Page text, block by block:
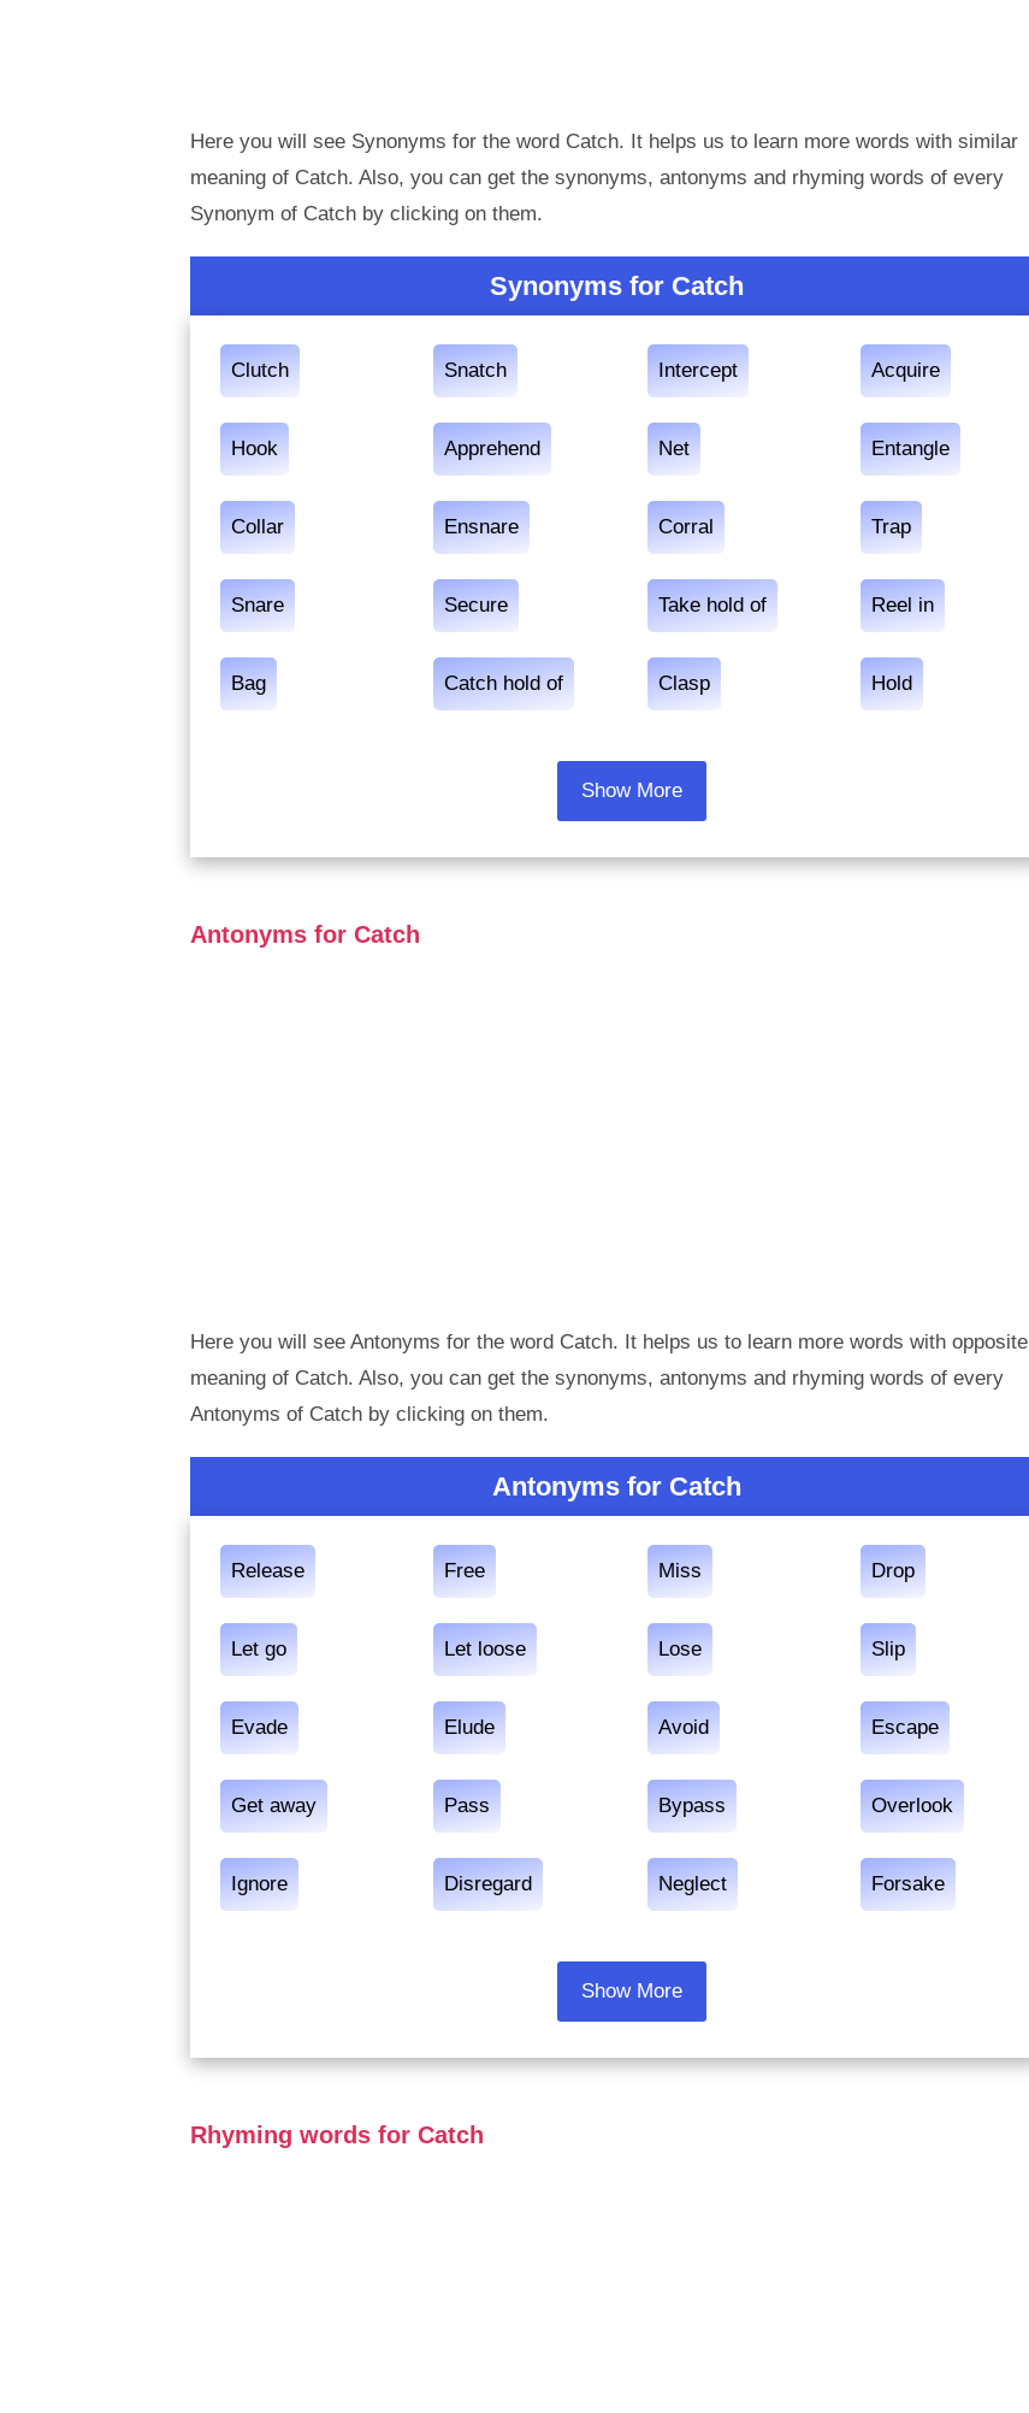
Here you will see Synonyms for the word Catch. It helps us to learn more words with similar
meaning of Catch. Also, you can get the synonyms, antonyms and rhyming words of every
Synonym of Catch by clicking on them.
Synonyms for Catch
Clutch Snatch Intercept Acquire
Hook Apprehend Net Entangle
Collar Ensnare Corral Trap
Snare Secure Take hold of Reel in
Bag Catch hold of Clasp Hold
Show More
Antonyms for Catch
Here you will see Antonyms for the word Catch. It helps us to learn more words with opposite
meaning of Catch. Also, you can get the synonyms, antonyms and rhyming words of every
Antonyms of Catch by clicking on them.
Antonyms for Catch
Release Free Miss Drop
Let go Let loose Lose Slip
Evade Elude Avoid Escape
Get away Pass Bypass Overlook
Ignore Disregard Neglect Forsake
Show More
Rhyming words for Catch